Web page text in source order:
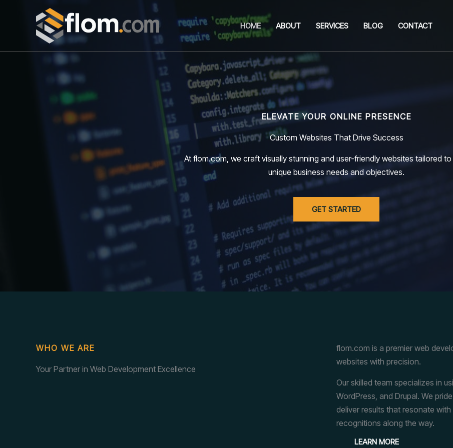
HOME ABOUT SERVICES BLOG CONTACT
ELEVATE YOUR ONLINE PRESENCE
Custom Websites That Drive Success
At flom.com, we craft visually stunning and user-friendly websites tailored
unique business needs and objectives.
GET STARTED
WHO WE ARE
Your Partner in Web Development Excellence
flom.com is a premier web
websites with precision.
Our skilled team specializes in
WordPress, and Drupal. We
deliver results that resonate
recognitions along the way.
LEARN MORE